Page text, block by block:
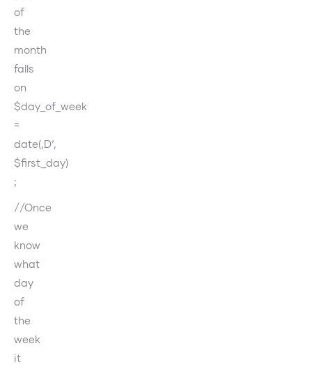
of
the
month
falls
on
$day_of_week
=
date(‚D‘,
$first_day)
;
//Once
we
know
what
day
of
the
week
it